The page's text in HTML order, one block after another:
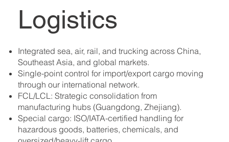
Logistics
Integrated sea, air, rail, and trucking across China,
Southeast Asia, and global markets.
Single-point control for import/export cargo moving
through our international network.
FCL/LCL: Strategic consolidation from
manufacturing hubs (Guangdong, Zhejiang).
Special cargo: ISO/IATA-certified handling for
hazardous goods, batteries, chemicals, and